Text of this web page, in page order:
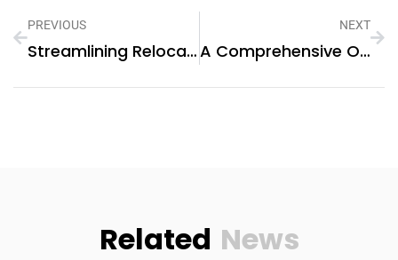
PREVIOUS
Streamlining Relocation: A Comprehensive Review Of Agarwal Packers And Movers Pune
NEXT
A Comprehensive Overview: Hotels In The Vicinity Of Clock Tower, Makkah
Related News